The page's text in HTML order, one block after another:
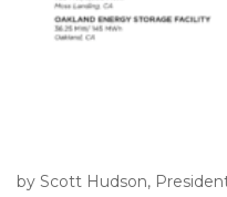
by Scott Hudson,